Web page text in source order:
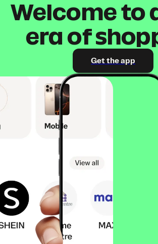
Welcome to
era of
Get the app